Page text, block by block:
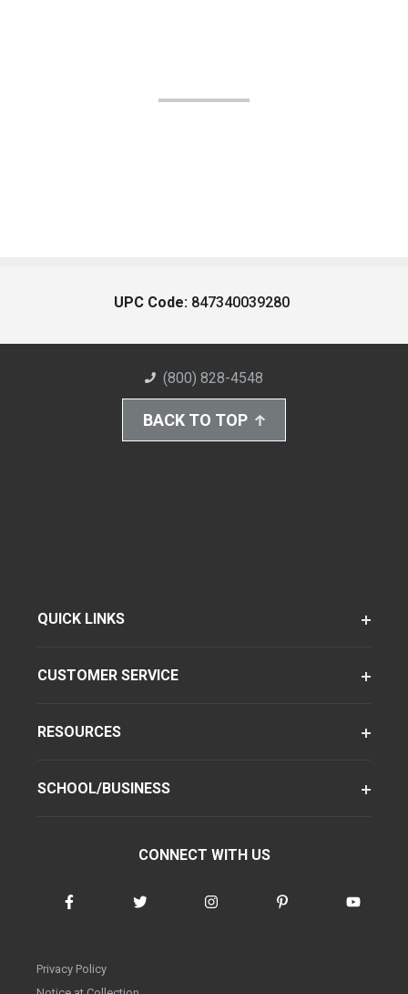
UPC Code: 847340039280
(800) 828-4548
BACK TO TOP
QUICK LINKS
CUSTOMER SERVICE
RESOURCES
SCHOOL/BUSINESS
CONNECT WITH US
Privacy Policy